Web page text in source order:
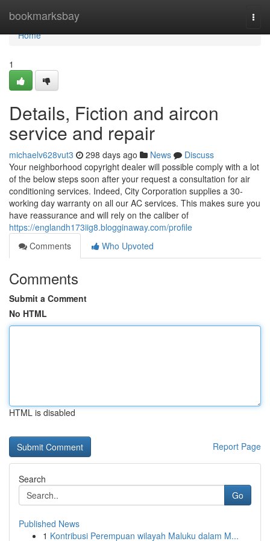
bookmarksbay
Home
Home
1
Details, Fiction and aircon
service and repair
michaelv628vut3 298 days ago News
Discuss
Your neighborhood copyright dealer will possible comply with a lot
of the below steps soon after your request a consultation for air
conditioning services. Indeed, City Corporation supplies a 30-
working day warranty on all our AC services. This makes sure you
have reassurance and will rely on the caliber of
https://englandh173iig8.blogginaway.com/profile
Comments
Who Upvoted
Comments
Submit a Comment
No HTML
HTML is disabled
Report Page
Search
Go
Published News
1 Kontribusi Perempuan wilayah Maluku dalam M...